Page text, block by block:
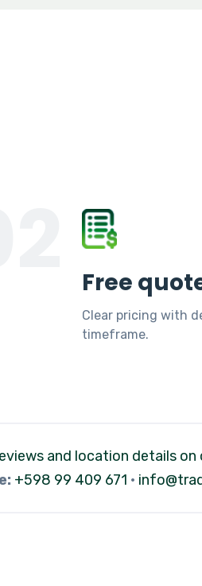
Free
Clear pricing with
timeframe.
and location details on
+598 99 409 671 ·